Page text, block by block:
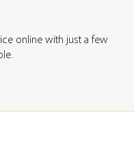
online with just a few